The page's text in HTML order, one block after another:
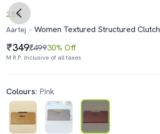
2.5
Aartej
Women Textured Structured Clutch
349₹49930% Off
M.R.P. Inclusive of all taxes
Colours: Pink